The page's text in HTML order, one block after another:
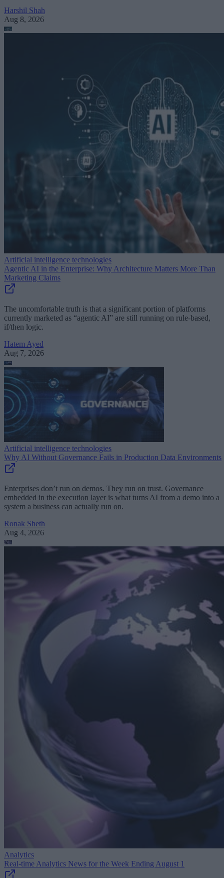
Harshil Shah
Aug 8, 2026
Artificial intelligence technologies
Agentic AI in the Enterprise: Why Architecture Matters More Than
Marketing Claims
The uncomfortable truth is that a significant portion of platforms
currently marketed as “agentic AI” are still running on rule-based,
if/then logic.
Hatem Ayed
Aug 7, 2026
Artificial intelligence technologies
Why AI Without Governance Fails in Production Data Environments
Enterprises don’t run on demos. They run on trust. Governance
embedded in the execution layer is what turns AI from a demo into a
system a business can actually run on.
Ronak Sheth
Aug 4, 2026
Analytics
Real-time Analytics News for the Week Ending August 1